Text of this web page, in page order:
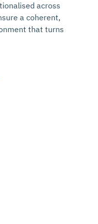
across
a coherent,
that turns